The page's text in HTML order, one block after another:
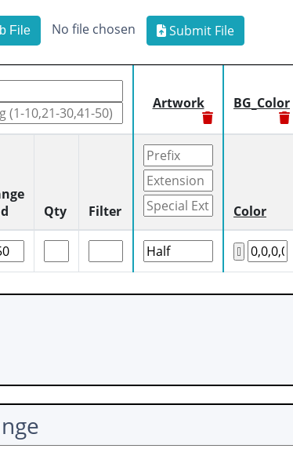
File No file chosen Submit File
Artwork BG_Color
Qty Filter Color